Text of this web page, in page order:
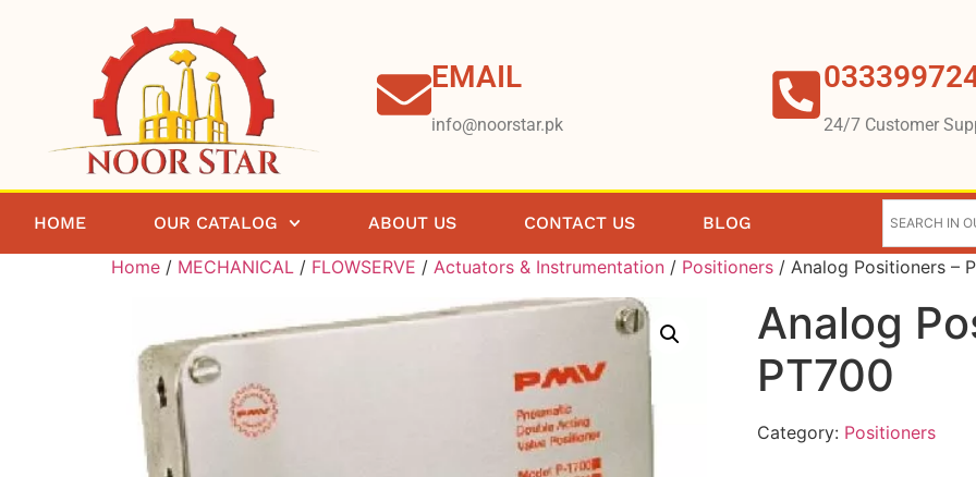
EMAIL
info@noorstar.pk 24/7 Customer
HOME OUR CATALOG ABOUT US CONTACT US BLOG
Home / MECHANICAL / FLOWSERVE / Actuators & Instrumentation / Positioners / Analog Positioners –
Analog
PT700
Category: Positioners